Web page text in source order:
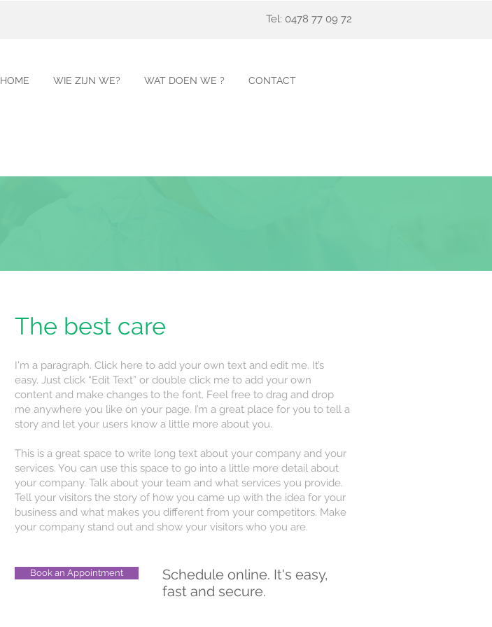
Tel: 0478 77 09 72
HOME WIE ZIJN WE? WAT DOEN WE ? CONTACT
The best care
I'm a paragraph. Click here to add your own text and edit me. It’s
easy. Just click “Edit Text” or double click me to add your own
content and make changes to the font. Feel free to drag and drop
me anywhere you like on your page. I’m a great place for you to tell a
story and let your users know a little more about you.
This is a great space to write long text about your company and your
services. You can use this space to go into a little more detail about
your company. Talk about your team and what services you provide.
Tell your visitors the story of how you came up with the idea for your
business and what makes you different from your competitors. Make
your company stand out and show your visitors who you are.
Book an Appointment
Schedule online. It's easy,
fast and secure.